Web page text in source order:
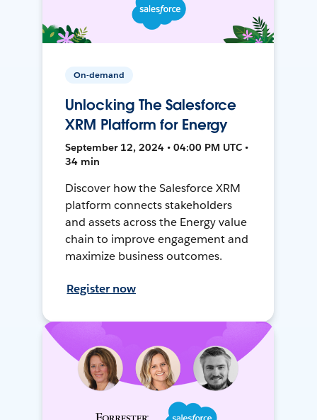
On-demand
Unlocking The Salesforce
XRM Platform for Energy
September 12, 2024 • 04:00 PM UTC •
34 min
Discover how the Salesforce XRM
platform connects stakeholders
and assets across the Energy value
chain to improve engagement and
maximize business outcomes.
Register now